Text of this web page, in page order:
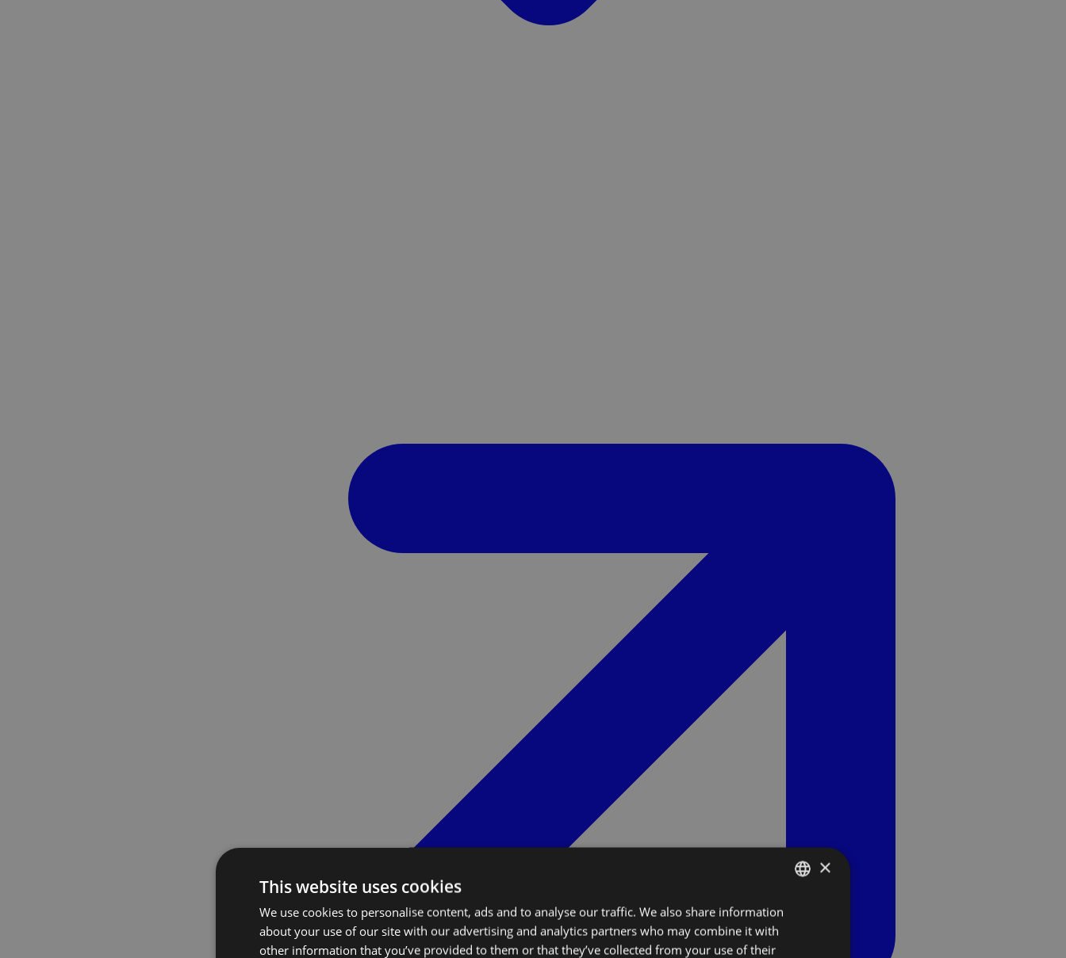
×
This website uses cookies
We use cookies to personalise content, ads and to analyse our traffic. We also share information
about your use of our site with our advertising and analytics partners who may combine it with
other information that you’ve provided to them or that they’ve collected from your use of their